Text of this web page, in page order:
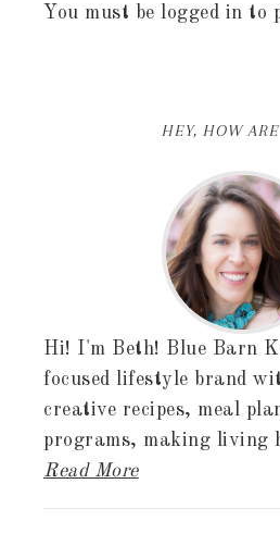
You must be logged in to
HEY, HOW
Hi! I'm Beth! Blue Barn
focused lifestyle brand
creative recipes, meal
programs, making living
Read More